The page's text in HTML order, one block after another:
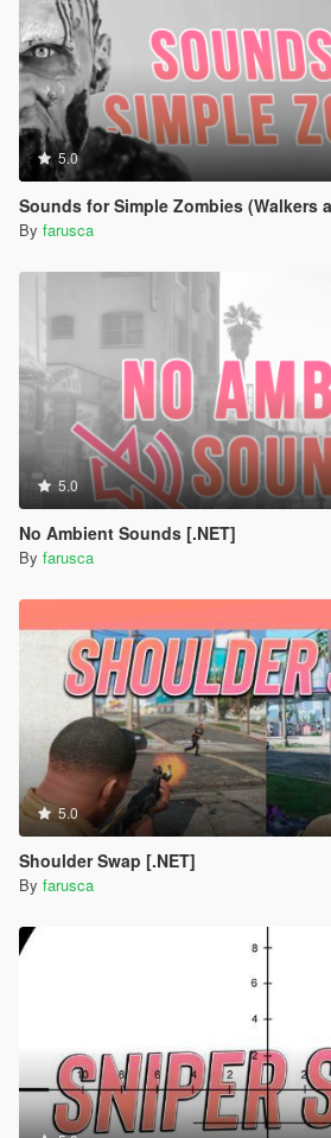
5.0
Sounds for Simple Zombies (Walkers and
By farusca
5.0
No Ambient Sounds [.NET]
By farusca
5.0
Shoulder Swap [.NET]
By farusca